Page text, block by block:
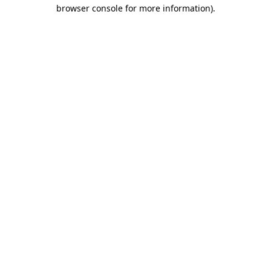
browser console for more information).